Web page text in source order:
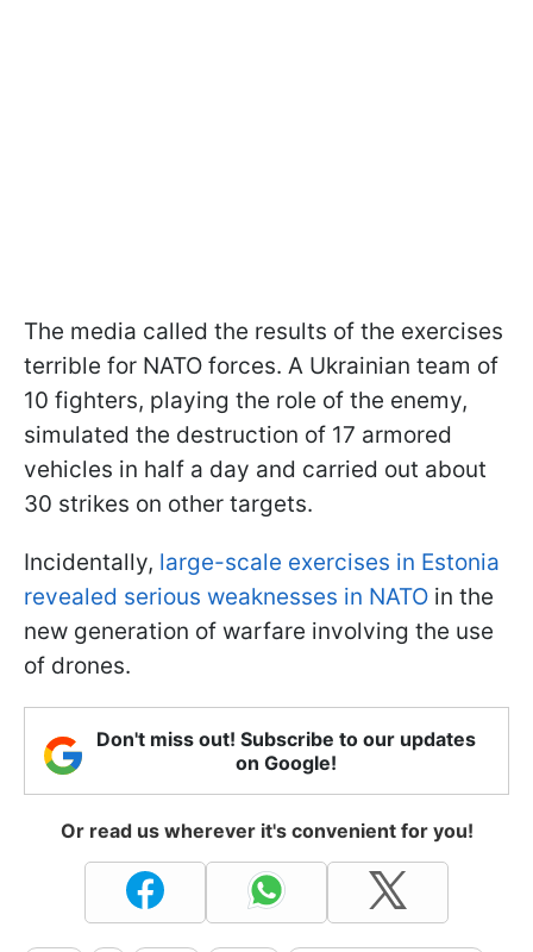
The media called the results of the exercises
terrible for NATO forces. A Ukrainian team of
10 fighters, playing the role of the enemy,
simulated the destruction of 17 armored
vehicles in half a day and carried out about
30 strikes on other targets.
Incidentally, large-scale exercises in Estonia
revealed serious weaknesses in NATO in the
new generation of warfare involving the use
of drones.
Don't miss out! Subscribe to our updates
on Google!
Or read us wherever it's convenient for you!